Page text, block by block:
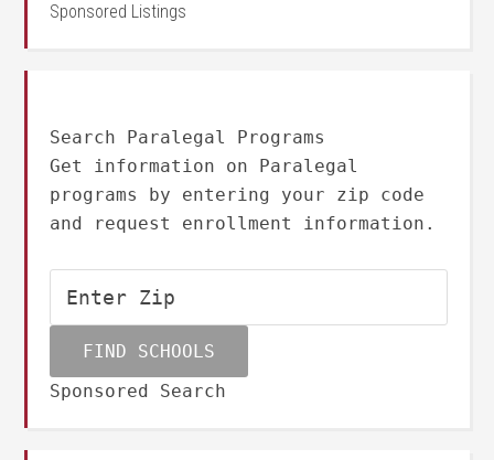
Sponsored Listings
Search Paralegal Programs
Get information on Paralegal
programs by entering your zip code
and request enrollment information.
Sponsored Search